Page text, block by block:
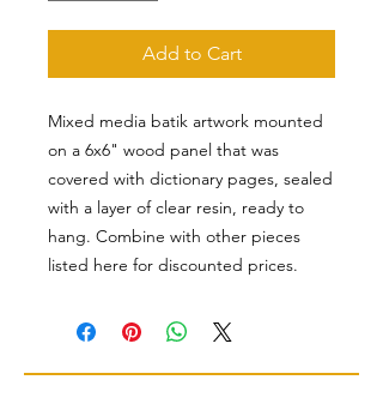
Add to Cart
Mixed media batik artwork mounted
on a 6x6" wood panel that was
covered with dictionary pages, sealed
with a layer of clear resin, ready to
hang. Combine with other pieces
listed here for discounted prices.